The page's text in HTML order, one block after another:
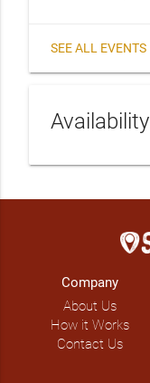
SEE ALL EVENTS
Availability
Company
About Us
How it Works
Contact Us